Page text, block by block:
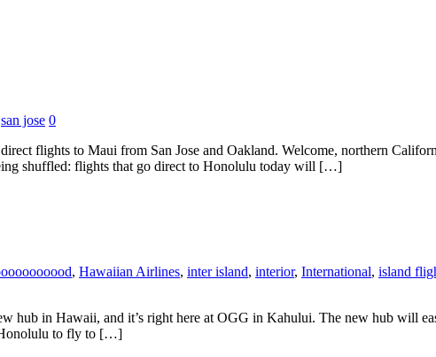
san jose 0
flights to Maui from San Jose and Oakland. Welcome, northern
shuffled: flights that go direct to Honolulu today will […]
, Hawaiian Airlines, inter island, interior, International, island
hub in Hawaii, and it’s right here at OGG in Kahului. The new hub will
Honolulu to fly to […]